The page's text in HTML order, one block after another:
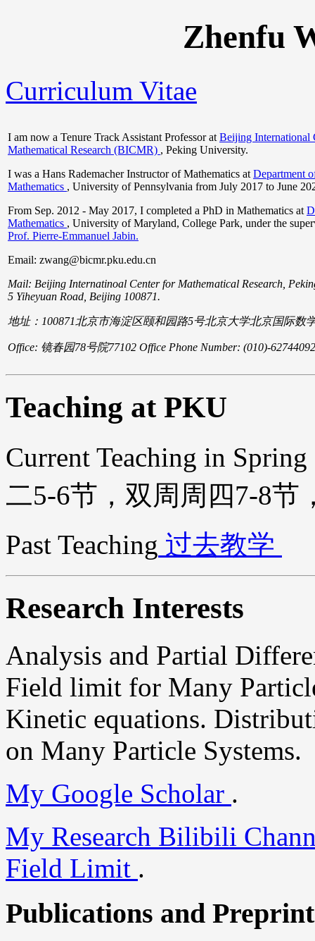
Zhenfu
Curriculum Vitae
I am now a Tenure Track Assistant Professor at Beijing International
Mathematical Research (BICMR) , Peking University.
I was a Hans Rademacher Instructor of Mathematics at Department
Mathematics , University of Pennsylvania from July 2017 to June
From Sep. 2012 - May 2017, I completed a PhD in Mathematics at
Mathematics , University of Maryland, College Park, under the
Prof. Pierre-Emmanuel Jabin.
Email: zwang@bicmr.pku.edu.cn
Mail: Beijing Internatinoal Center for Mathematical Research,
5 Yiheyuan Road, Beijing 100871.
地址：100871北京市海淀区颐和园路5号北京大学北京国际数
Office: 镜春园78号院77102 Office Phone Number: (010)-
Teaching at PKU
Current Teaching in
二5-6节，双周周四7-8节
Past Teaching 过去教学
Research Interests
Analysis and Partial
Field limit for Many
Kinetic equations.
on Many Particle Systems.
My Google Scholar .
My Research Bilibili
Field Limit .
Publications and